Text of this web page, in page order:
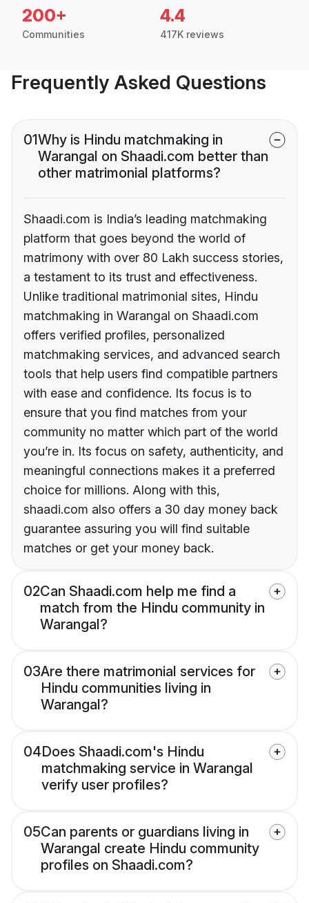
200+
Communities
4.4
417K reviews
Frequently Asked Questions
01Why is Hindu matchmaking in
Warangal on Shaadi.com better than
other matrimonial platforms?
Shaadi.com is India’s leading matchmaking
platform that goes beyond the world of
matrimony with over 80 Lakh success stories,
a testament to its trust and effectiveness.
Unlike traditional matrimonial sites, Hindu
matchmaking in Warangal on Shaadi.com
offers verified profiles, personalized
matchmaking services, and advanced search
tools that help users find compatible partners
with ease and confidence. Its focus is to
ensure that you find matches from your
community no matter which part of the world
you’re in. Its focus on safety, authenticity, and
meaningful connections makes it a preferred
choice for millions. Along with this,
shaadi.com also offers a 30 day money back
guarantee assuring you will find suitable
matches or get your money back.
02Can Shaadi.com help me find a
match from the Hindu community in
Warangal?
03Are there matrimonial services for
Hindu communities living in
Warangal?
04Does Shaadi.com's Hindu
matchmaking service in Warangal
verify user profiles?
05Can parents or guardians living in
Warangal create Hindu community
profiles on Shaadi.com?